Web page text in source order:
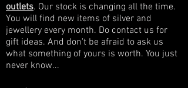
outlets. Our stock is changing all the time.
You will find new items of silver and
jewellery every month. Do contact us for
gift ideas. And don't be afraid to ask us
what something of yours is worth. You just
never know...